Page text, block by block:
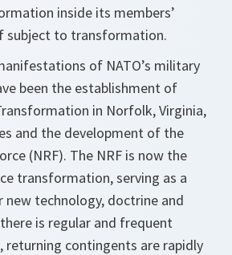
inside its members’
subject to transformation.
of NATO’s military
been the establishment of
in Norfolk, Virginia,
and the development of the
(NRF). The NRF is now the
transformation, serving as a
technology, doctrine and
is regular and frequent
contingents are rapidly